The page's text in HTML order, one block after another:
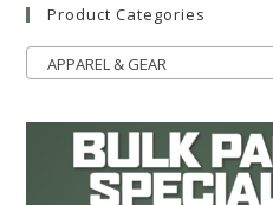
Product Categories
APPAREL & GEAR